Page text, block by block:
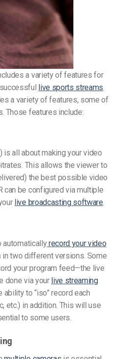
a variety of features for
live sports streams
a variety of features, some of
Those features include:
is all about making your video
This allows the viewer to
the best possible video
can be configured via multiple
live broadcasting software.
automaticallyrecord your video
in two different versions. Some
your program feed—the live
done via your live streaming
to “iso” record each
etc.) in addition. This will use
to some users.